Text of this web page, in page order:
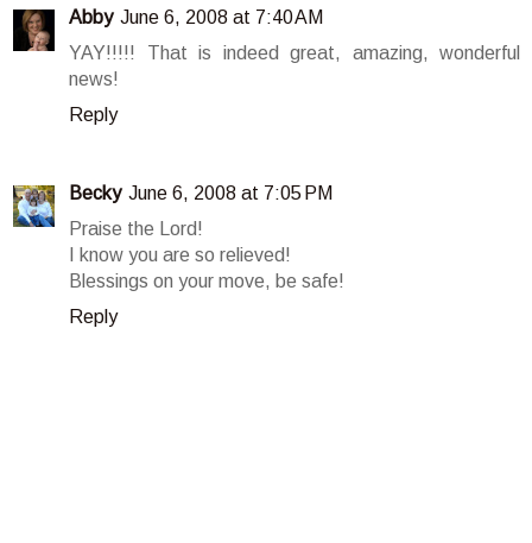
Abby June 6, 2008 at 7:40 AM
YAY!!!!! That is indeed great, amazing, wonderful
news!
Reply
Becky June 6, 2008 at 7:05 PM
Praise the Lord!
I know you are so relieved!
Blessings on your move, be safe!
Reply